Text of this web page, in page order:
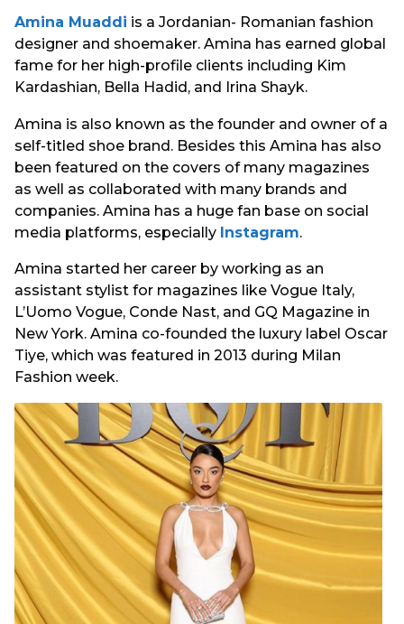
Amina Muaddi is a Jordanian- Romanian fashion
designer and shoemaker. Amina has earned global
fame for her high-profile clients including Kim
Kardashian, Bella Hadid, and Irina Shayk.
Amina is also known as the founder and owner of a
self-titled shoe brand. Besides this Amina has also
been featured on the covers of many magazines
as well as collaborated with many brands and
companies. Amina has a huge fan base on social
media platforms, especially Instagram.
Amina started her career by working as an
assistant stylist for magazines like Vogue Italy,
L’Uomo Vogue, Conde Nast, and GQ Magazine in
New York. Amina co-founded the luxury label Oscar
Tiye, which was featured in 2013 during Milan
Fashion week.